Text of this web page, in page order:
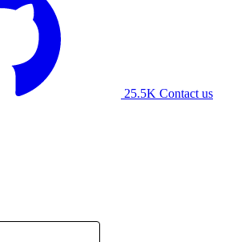
25.5K Contact us